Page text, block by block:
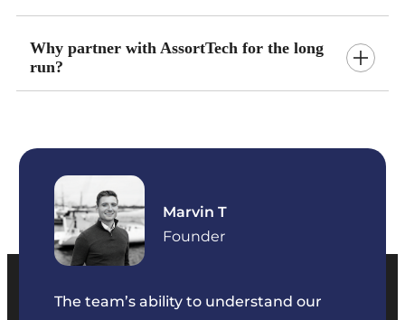
Why partner with AssortTech for the long
run?
The team’s ability to understand our
Marvin T
Founder